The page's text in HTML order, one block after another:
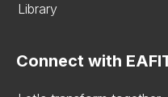
Library
Connect with